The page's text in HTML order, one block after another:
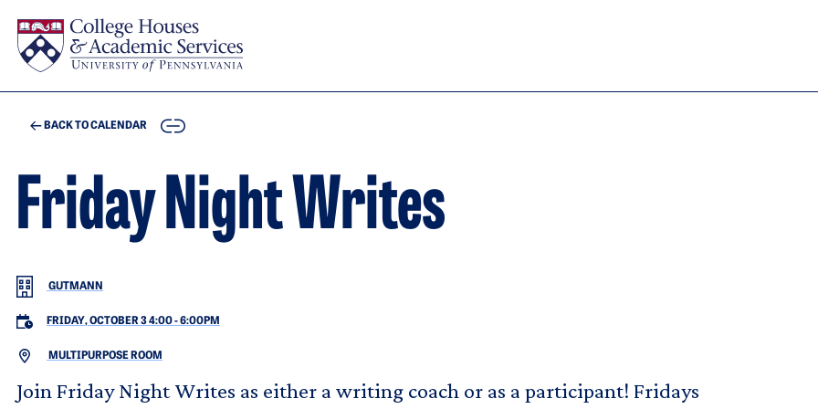
BACK TO CALENDAR COPY
Friday Night Writes
GUTMANN
FRIDAY, OCTOBER 3 4:00-6:00PM
MULTIPURPOSE ROOM
Join Friday Night Writes as either a writing coach or as a participant! Fridays